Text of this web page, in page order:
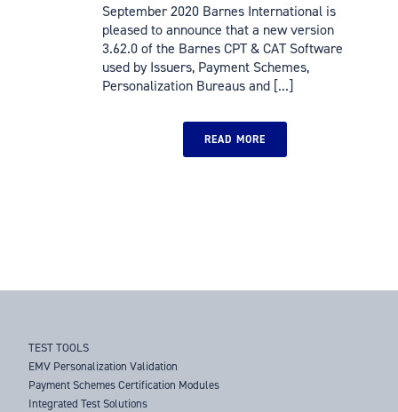
September 2020 Barnes International is
pleased to announce that a new version
3.62.0 of the Barnes CPT & CAT Software
used by Issuers, Payment Schemes,
Personalization Bureaus and [...]
READ MORE
TEST TOOLS
EMV Personalization Validation
Payment Schemes Certification Modules
Integrated Test Solutions